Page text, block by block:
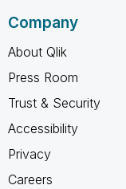
Company
About Qlik
Press Room
Trust & Security
Accessibility
Privacy
Careers